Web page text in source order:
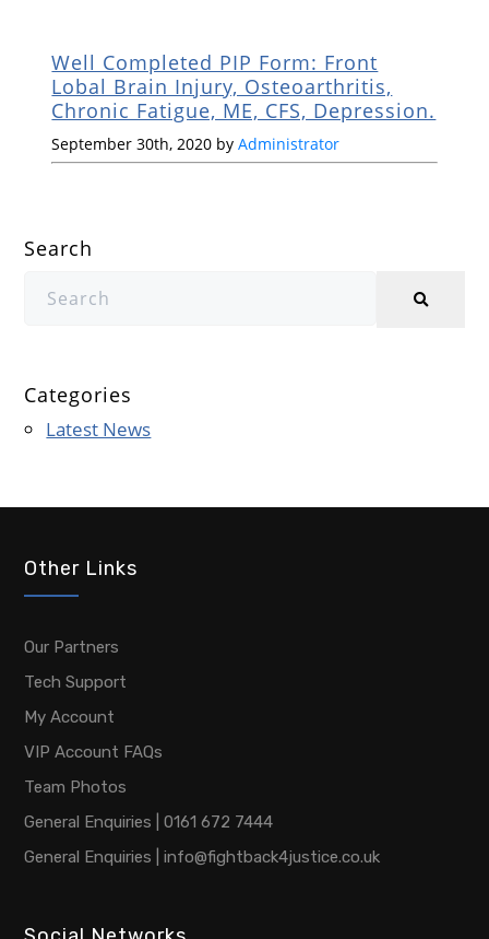
Well Completed PIP Form: Front
Lobal Brain Injury, Osteoarthritis,
Chronic Fatigue, ME, CFS, Depression.
September 30th, 2020 byAdministrator
Search
Categories
Latest News
Other Links
Our Partners
Tech Support
My Account
VIP Account FAQs
Team Photos
General Enquiries | 0161 672 7444
General Enquiries | info@fightback4justice.co.uk